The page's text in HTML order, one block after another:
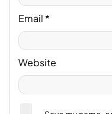
Email *
Website